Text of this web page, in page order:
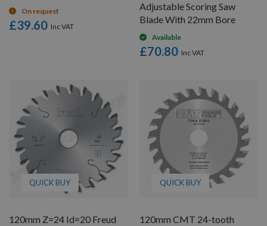
On request
£39.60
Adjustable Scoring Saw
Blade With 22mm Bore
Available
£70.80
QUICK BUY
120mm Z=24 Id=20 Freud
QUICK BUY
120mm CMT 24-tooth